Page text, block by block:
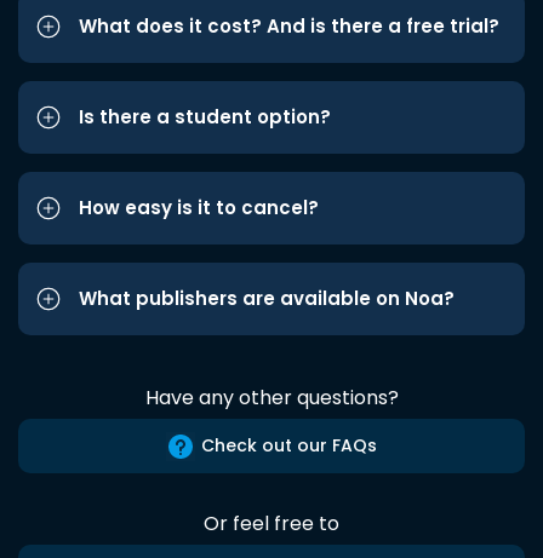
What does it cost? And is there a free trial?
Is there a student option?
How easy is it to cancel?
What publishers are available on Noa?
Have any other questions?
Check out our FAQs
Or feel free to